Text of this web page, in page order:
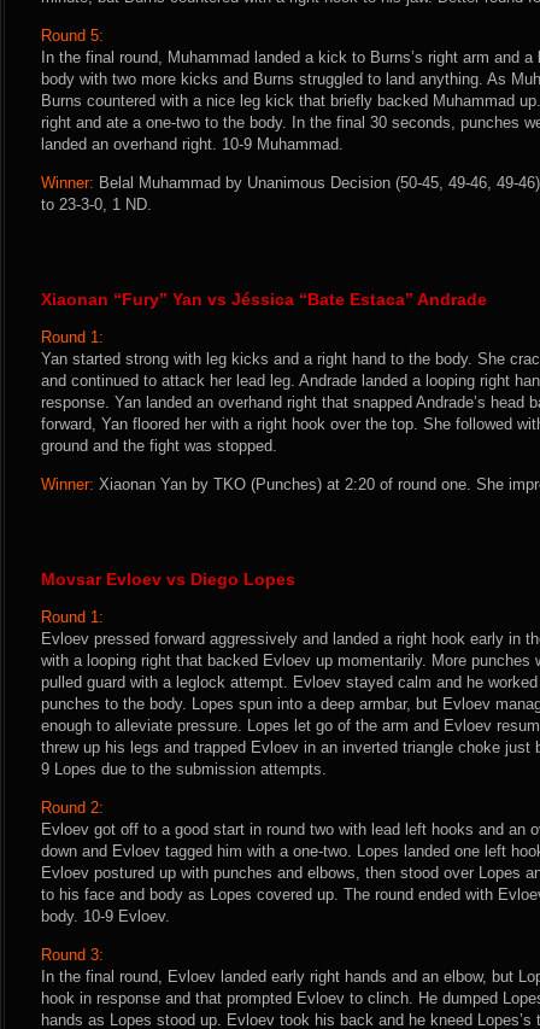
Round 5:
In the final round, Muhammad landed a kick to Burns’s right arm and
body with two more kicks and Burns struggled to land anything. As
Burns countered with a nice leg kick that briefly backed Muhammad
right and ate a one-two to the body. In the final 30 seconds, punches
landed an overhand right. 10-9 Muhammad.
Winner: Belal Muhammad by Unanimous Decision (50-45, 49-46, 49-
to 23-3-0, 1 ND.
Xiaonan “Fury” Yan vs Jéssica “Bate Estaca” Andrade
Round 1:
Yan started strong with leg kicks and a right hand to the body. She
and continued to attack her lead leg. Andrade landed a looping right
response. Yan landed an overhand right that snapped Andrade’s head
forward, Yan floored her with a right hook over the top. She followed
ground and the fight was stopped.
Winner: Xiaonan Yan by TKO (Punches) at 2:20 of round one. She
Movsar Evloev vs Diego Lopes
Round 1:
Evloev pressed forward aggressively and landed a right hook early in
with a looping right that backed Evloev up momentarily. More punches
pulled guard with a leglock attempt. Evloev stayed calm and he worked
punches to the body. Lopes spun into a deep armbar, but Evloev
enough to alleviate pressure. Lopes let go of the arm and Evloev
threw up his legs and trapped Evloev in an inverted triangle choke just
9 Lopes due to the submission attempts.
Round 2:
Evloev got off to a good start in round two with lead left hooks and an
down and Evloev tagged him with a one-two. Lopes landed one left
Evloev postured up with punches and elbows, then stood over Lopes
to his face and body as Lopes covered up. The round ended with
body. 10-9 Evloev.
Round 3:
In the final round, Evloev landed early right hands and an elbow, but
hook in response and that prompted Evloev to clinch. He dumped
hands as Lopes stood up. Evloev took his back and he kneed